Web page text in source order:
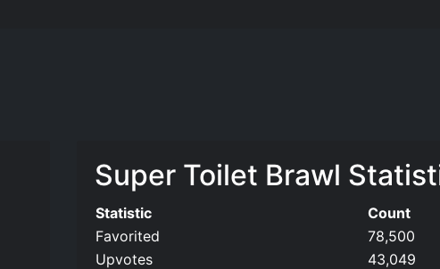
Super Toilet Brawl
Statistic
Count
Favorited
78,500
Upvotes
43,049